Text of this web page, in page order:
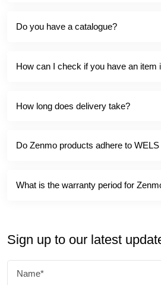
Do you have a catalogue?
How can I check if you have an item
How long does delivery take?
Do Zenmo products adhere to
What is the warranty period for
Sign up to our latest
Name*